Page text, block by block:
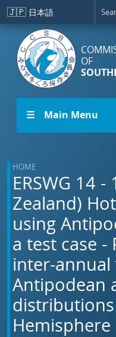
Skip to main content
🇯🇵 日本語
OF
☰ Main Menu
HOME
ERSWG 14
Zealand)
using
a test case -
inter-
Antipodean
Hemisphere